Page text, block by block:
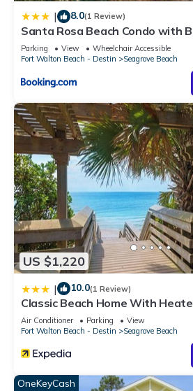
| 8.0(1 Review)
Santa Rosa Beach Condo with
Gulf
Parking View
Wheelchair Accessible
Fort Walton Beach - Destin
Seagrove Beach
US $1,220
| 10.0(1 Review)
Classic Beach Home With
Sleeps 9
Air Conditioner Parking
View
Fort Walton Beach - Destin
Seagrove Beach
OneKeyCash